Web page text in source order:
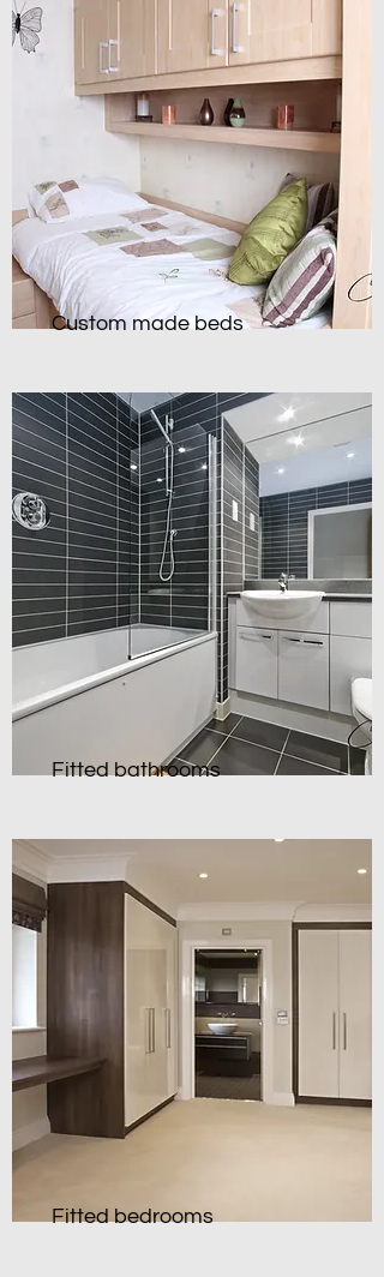
Custom made beds
Fitted bathrooms
Fitted bedrooms